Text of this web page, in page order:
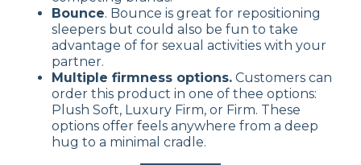
Bounce. Bounce is great for repositioning
sleepers but could also be fun to take
advantage of for sexual activities with your
partner.
Multiple firmness options. Customers can
order this product in one of thee options:
Plush Soft, Luxury Firm, or Firm. These
options offer feels anywhere from a deep
hug to a minimal cradle.